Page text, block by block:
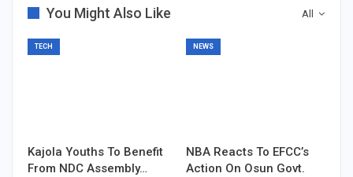
All
You Might Also Like
TECH
Kajola Youths To Benefit
From NDC Assembly…
NEWS
NBA Reacts To EFCC’s
Action On Osun Govt.